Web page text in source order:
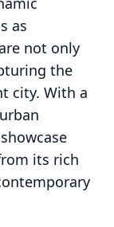
as
not only
the
city. With a
its rich